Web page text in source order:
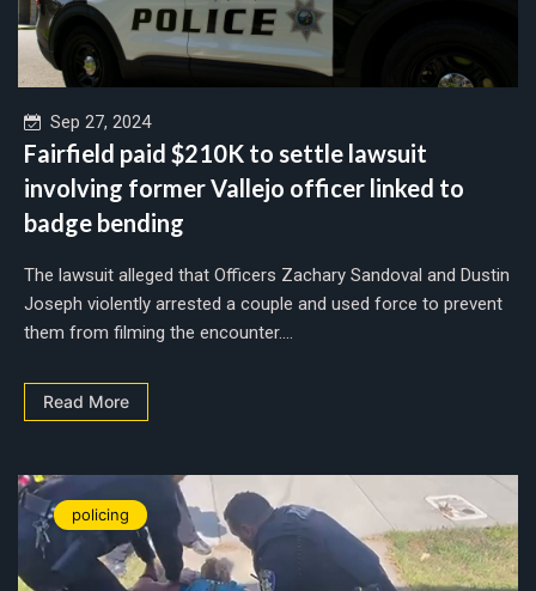
Sep 27, 2024
Fairfield paid $210K to settle lawsuit
involving former Vallejo officer linked to
badge bending
The lawsuit alleged that Officers Zachary Sandoval and Dustin
Joseph violently arrested a couple and used force to prevent
them from filming the encounter....
Read More
policing